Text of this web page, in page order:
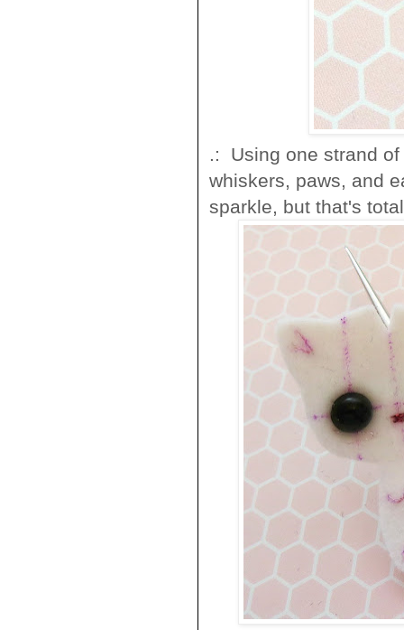
.: Using one strand
whiskers, paws, and
sparkle, but that's